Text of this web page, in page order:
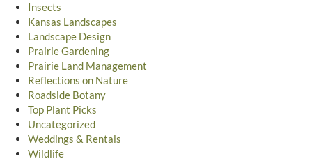
Insects
Kansas Landscapes
Landscape Design
Prairie Gardening
Prairie Land Management
Reflections on Nature
Roadside Botany
Top Plant Picks
Uncategorized
Weddings & Rentals
Wildlife